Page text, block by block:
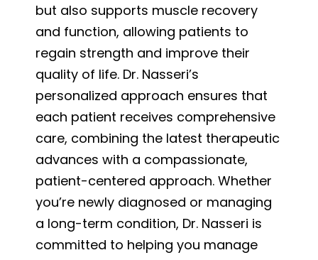
but also supports muscle recovery
and function, allowing patients to
regain strength and improve their
quality of life. Dr. Nasseri’s
personalized approach ensures that
each patient receives comprehensive
care, combining the latest therapeutic
advances with a compassionate,
patient-centered approach. Whether
you’re newly diagnosed or managing
a long-term condition, Dr. Nasseri is
committed to helping you manage